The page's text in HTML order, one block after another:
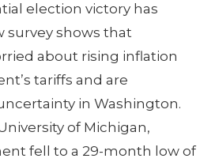
election victory has
survey shows that
about rising inflation
tariffs and are
in Washington.
of Michigan,
fell to a 29-month low of